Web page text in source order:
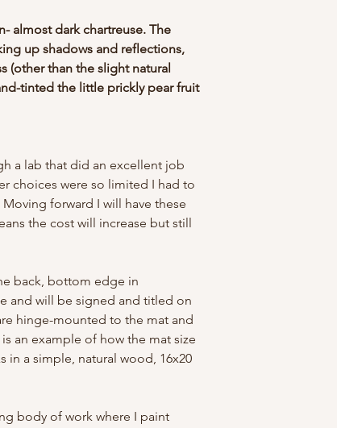
almost dark chartreuse. The
up shadows and reflections,
(other than the slight natural
tinted the little prickly pear fruit
a lab that did an excellent job
choices were so limited I had to
forward I will have these
the cost will increase but still
back, bottom edge in
and will be signed and titled on
hinge-mounted to the mat and
an example of how the mat size
a simple, natural wood, 16x20
body of work where I paint